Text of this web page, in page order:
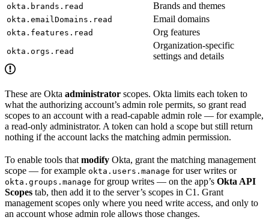
okta.brands.read Brands and themes
okta.emailDomains.read Email domains
okta.features.read Org features
okta.orgs.read
Organization-specific
settings and details
These are Okta administrator scopes. Okta limits each token to
what the authorizing account’s admin role permits, so grant read
scopes to an account with a read-capable admin role — for example,
a read-only administrator. A token can hold a scope but still return
nothing if the account lacks the matching admin permission.
To enable tools that modify Okta, grant the matching management
scope — for example okta.users.manage for user writes or
okta.groups.manage for group writes — on the app’s Okta API
Scopes tab, then add it to the server’s scopes in C1. Grant
management scopes only where you need write access, and only to
an account whose admin role allows those changes.